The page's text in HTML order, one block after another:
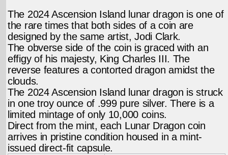
The 2024 Ascension Island lunar dragon is one of
the rare times that both sides of a coin are
designed by the same artist, Jodi Clark.
The obverse side of the coin is graced with an
effigy of his majesty, King Charles III. The
reverse features a contorted dragon amidst the
clouds.
The 2024 Ascension Island lunar dragon is struck
in one troy ounce of .999 pure silver. There is a
limited mintage of only 10,000 coins.
Direct from the mint, each Lunar Dragon coin
arrives in pristine condition housed in a mint-
issued direct-fit capsule.